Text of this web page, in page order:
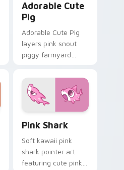
Adorable Cute
Pig
Adorable Cute Pig
layers pink snout
piggy farmyard
custom cursor
pointer and click
duo.
Pink Shark
Soft kawaii pink
shark pointer art
featuring cute pink